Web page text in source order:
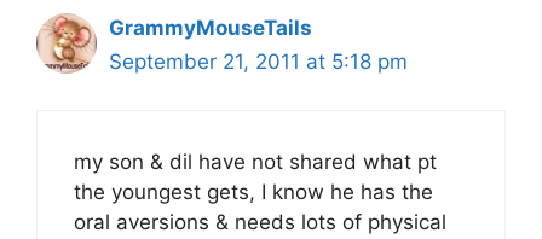
GrammyMouseTails
September 21, 2011 at 5:18 pm
my son & dil have not shared what pt
the youngest gets, I know he has the
oral aversions & needs lots of physical